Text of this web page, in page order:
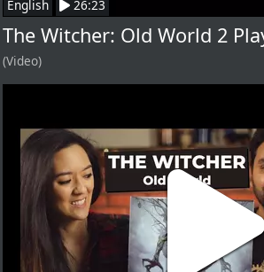
English 26:23
The Witcher: Old World 2
(Video)